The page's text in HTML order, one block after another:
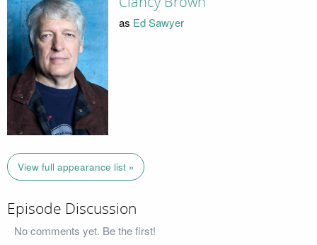
as Ed Sawyer
View full appearance list »
Episode Discussion
No comments yet. Be the first!